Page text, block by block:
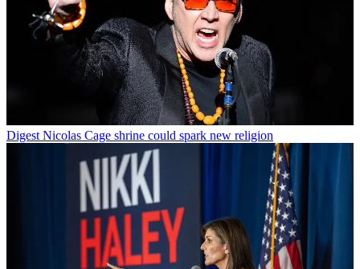
Digest Nicolas Cage shrine could spark new religion